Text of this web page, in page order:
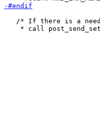
/* If there is a